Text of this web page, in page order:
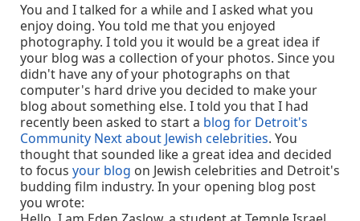
You and I talked for a while and I asked what you
enjoy doing. You told me that you enjoyed
photography. I told you it would be a great idea if
your blog was a collection of your photos. Since you
didn't have any of your photographs on that
computer's hard drive you decided to make your
blog about something else. I told you that I had
recently been asked to start a blog for Detroit's
Community Next about Jewish celebrities. You
thought that sounded like a great idea and decided
to focus your blog on Jewish celebrities and Detroit's
budding film industry. In your opening blog post
you wrote: